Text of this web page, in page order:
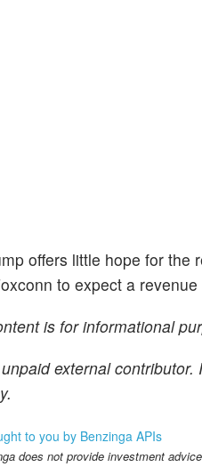
offers little hope for
to expect a
is for informational
external
to you by Benzinga APIs
does not provide investment